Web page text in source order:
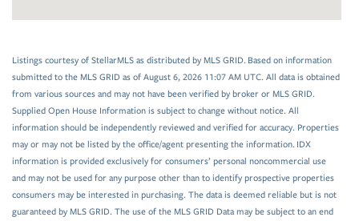
Listings courtesy of StellarMLS as distributed by MLS GRID. Based on information
submitted to the MLS GRID as of August 6, 2026 11:07 AM UTC. All data is obtained
from various sources and may not have been verified by broker or MLS GRID.
Supplied Open House Information is subject to change without notice. All
information should be independently reviewed and verified for accuracy. Properties
may or may not be listed by the office/agent presenting the information. IDX
information is provided exclusively for consumers’ personal noncommercial use
and may not be used for any purpose other than to identify prospective properties
consumers may be interested in purchasing. The data is deemed reliable but is not
guaranteed by MLS GRID. The use of the MLS GRID Data may be subject to an end